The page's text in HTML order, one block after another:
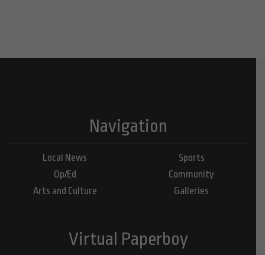
Navigation
Local News
Op/Ed
Arts and Culture
Sports
Community
Galleries
Virtual Paperboy